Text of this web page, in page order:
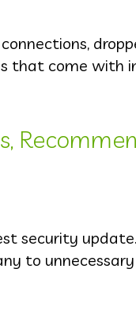
that come with
security
to